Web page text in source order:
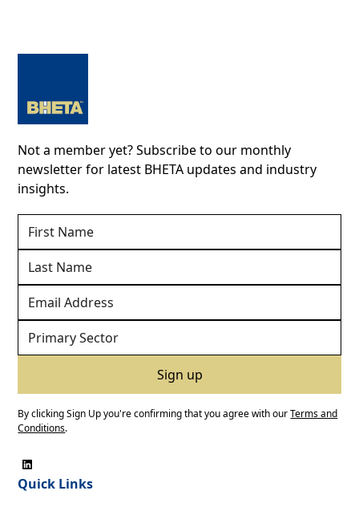
Not a member yet? Subscribe to our monthly
newsletter for latest BHETA updates and industry
insights.
By clicking Sign Up you're confirming that you agree with ourTerms and
Conditions.
Quick Links